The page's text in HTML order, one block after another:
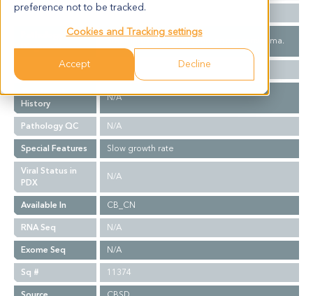
preference not to be tracked.
Cookies and Tracking settings
Accept Decline
Ethnicity
Western
Diagnosis
Small Intestine Carcinoma, adenocarcinoma.
Biopsy Site
Retroperitoneal Lymph Node
Treatment
History
N/A
Pathology QC
N/A
Special Features
Slow growth rate
Viral Status in
PDX
N/A
Available In
CB_CN
RNA Seq
N/A
Exome Seq
N/A
Sq #
11374